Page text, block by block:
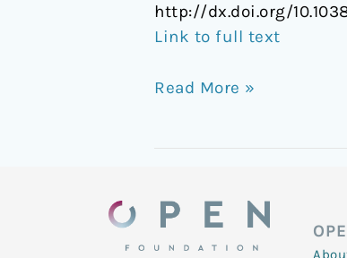
http://dx.doi.org/
Link to full text
Read More »